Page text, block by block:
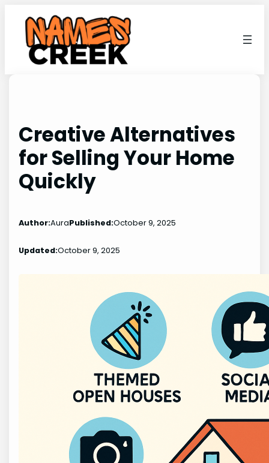
content
Creative Alternatives
for Selling Your Home
Quickly
Author:AuraPublished:October 9, 2025
Updated:October 9, 2025